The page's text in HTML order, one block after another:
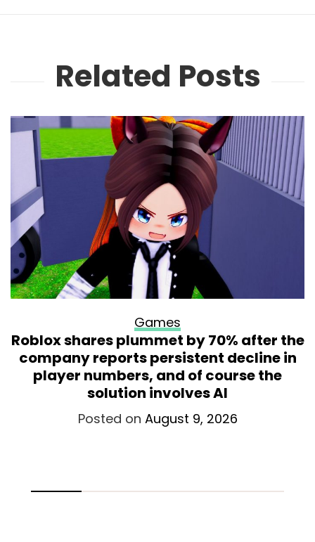
Related Posts
Games
Roblox shares plummet by 70% after the
company reports persistent decline in
player numbers, and of course the
solution involves AI
Posted on August 9, 2026